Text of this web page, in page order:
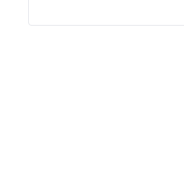
details have to be